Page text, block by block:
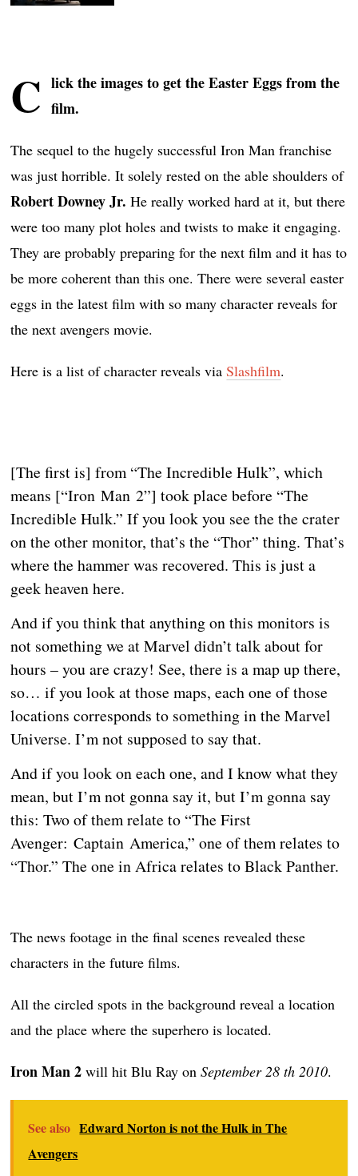
C lick the images to get the Easter Eggs from the
film.
The sequel to the hugely successful Iron Man franchise
was just horrible. It solely rested on the able shoulders of
Robert Downey Jr. He really worked hard at it, but there
were too many plot holes and twists to make it engaging.
They are probably preparing for the next film and it has to
be more coherent than this one. There were several easter
eggs in the latest film with so many character reveals for
the next avengers movie.
Here is a list of character reveals viaSlashfilm.
[The first is] from “The Incredible Hulk”, which
means [“Iron Man 2”] took place before “The
Incredible Hulk.” If you look you see the the crater
on the other monitor, that’s the “Thor” thing. That’s
where the hammer was recovered. This is just a
geek heaven here.
And if you think that anything on this monitors is
not something we at Marvel didn’t talk about for
hours – you are crazy! See, there is a map up there,
so… if you look at those maps, each one of those
locations corresponds to something in the Marvel
Universe. I’m not supposed to say that.
And if you look on each one, and I know what they
mean, but I’m not gonna say it, but I’m gonna say
this: Two of them relate to “The First
Avenger: Captain America,” one of them relates to
“Thor.” The one in Africa relates to Black Panther.
The news footage in the final scenes revealed these
characters in the future films.
All the circled spots in the background reveal a location
and the place where the superhero is located.
Iron Man 2 will hit Blu Ray onSeptember 28 th 2010.
See also Edward Norton is not the Hulk in The
Avengers